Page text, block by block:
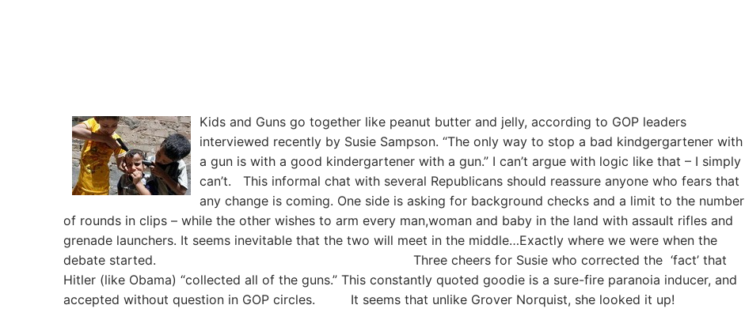
Kids and Guns go together like peanut butter and jelly, according to GOP leaders
interviewed recently by Susie Sampson. “The only way to stop a bad kindgergartener with
a gun is with a good kindergartener with a gun.” I can’t argue with logic like that – I simply
can’t. This informal chat with several Republicans should reassure anyone who fears that
any change is coming. One side is asking for background checks and a limit to the number
of rounds in clips – while the other wishes to arm every man,woman and baby in the land with assault rifles and
grenade launchers. It seems inevitable that the two will meet in the middle…Exactly where we were when the
debate started. Three cheers for Susie who corrected the ‘fact’ that
Hitler (like Obama) “collected all of the guns.” This constantly quoted goodie is a sure-fire paranoia inducer, and
accepted without question in GOP circles. It seems that unlike Grover Norquist, she looked it up!